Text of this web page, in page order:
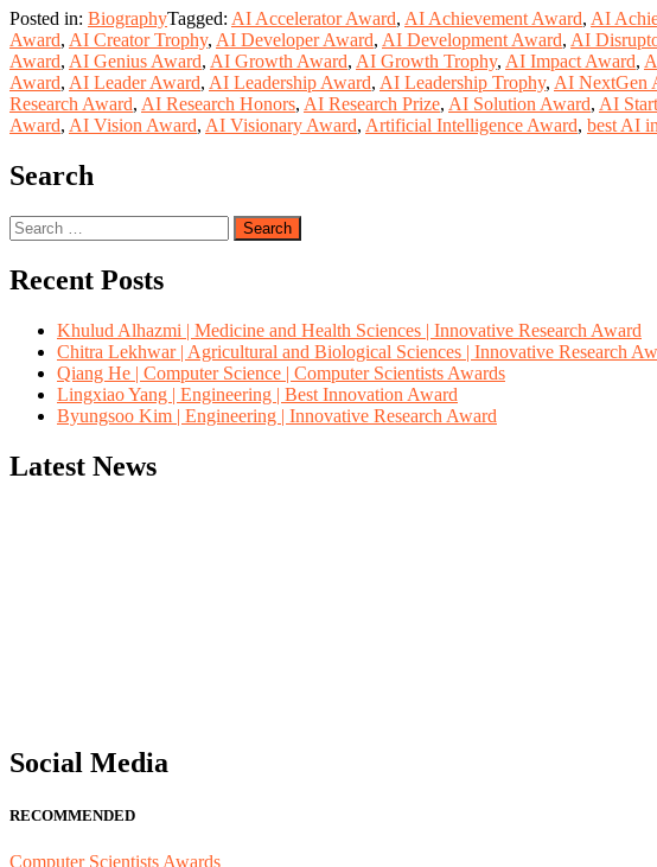
Posted in: BiographyTagged: AI Accelerator Award, AI Achievement Award, AI
Award, AI Creator Trophy, AI Developer Award, AI Development Award, AI
Award, AI Genius Award, AI Growth Award, AI Growth Trophy, AI Impact Award,
Award, AI Leader Award, AI Leadership Award, AI Leadership Trophy, AI NextGen
Research Award, AI Research Honors, AI Research Prize, AI Solution Award, AI
Award, AI Vision Award, AI Visionary Award, Artificial Intelligence Award, best AI
Search
Search
for:
Recent Posts
Khulud Alhazmi | Medicine and Health Sciences | Innovative Research Award
Chitra Lekhwar | Agricultural and Biological Sciences | Innovative Research
Qiang He | Computer Science | Computer Scientists Awards
Lingxiao Yang | Engineering | Best Innovation Award
Byungsoo Kim | Engineering | Innovative Research Award
Latest News
Social Media
RECOMMENDED
Computer Scientists Awards